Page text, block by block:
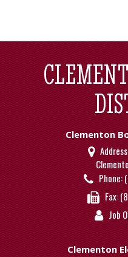
Clementon
Phone:
Fax:
Job
Clementon